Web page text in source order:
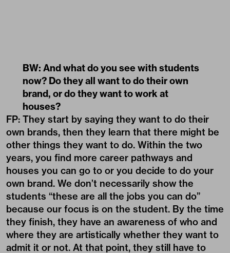
BW: And what do you see with students
now? Do they all want to do their own
brand, or do they want to work at
houses?
FP: They start by saying they want to do their
own brands, then they learn that there might be
other things they want to do. Within the two
years, you find more career pathways and
houses you can go to or you decide to do your
own brand. We don’t necessarily show the
students “these are all the jobs you can do”
because our focus is on the student. By the time
they finish, they have an awareness of who and
where they are artistically whether they want to
admit it or not. At that point, they still have to